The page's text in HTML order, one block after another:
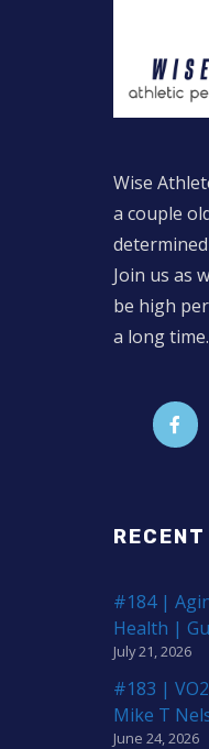
Wise
a couple
Join us as
be high
a long time.
#184 |
Health |
July 21, 2026
#183 |
Mike T
June 24, 2026